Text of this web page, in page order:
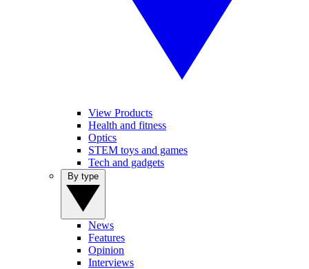
View Products
Health and fitness
Optics
STEM toys and games
Tech and gadgets
News
Features
Opinion
Interviews